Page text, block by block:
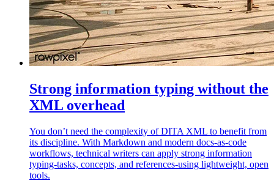
Strong information typing without the
XML overhead
You don’t need the complexity of DITA XML to benefit from
its discipline. With Markdown and modern docs-as-code
workflows, technical writers can apply strong information
typing-tasks, concepts, and references-using lightweight, open
tools.